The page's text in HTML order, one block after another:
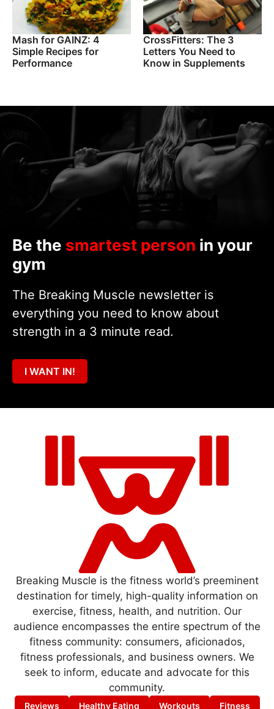
Mash for GAINZ: 4
Simple Recipes for
Performance
CrossFitters: The 3
Letters You Need to
Know in Supplements
Be the smartest person in your
gym
The Breaking Muscle newsletter is
everything you need to know about
strength in a 3 minute read.
I WANT IN!
Breaking Muscle is the fitness world’s preeminent
destination for timely, high-quality information on
exercise, fitness, health, and nutrition. Our
audience encompasses the entire spectrum of the
fitness community: consumers, aficionados,
fitness professionals, and business owners. We
seek to inform, educate and advocate for this
community.
Reviews Healthy Eating Workouts Fitness